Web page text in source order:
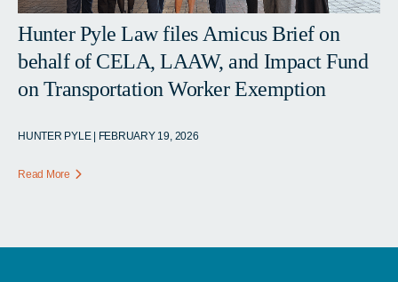
Hunter Pyle Law files Amicus Brief on
behalf of CELA, LAAW, and Impact Fund
on Transportation Worker Exemption
HUNTER PYLE | FEBRUARY 19, 2026
Read More